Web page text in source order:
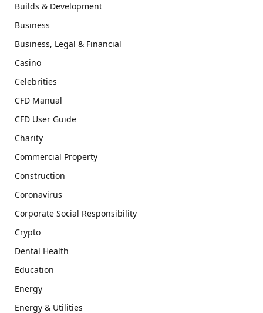
Builds & Development
Business
Business, Legal & Financial
Casino
Celebrities
CFD Manual
CFD User Guide
Charity
Commercial Property
Construction
Coronavirus
Corporate Social Responsibility
Crypto
Dental Health
Education
Energy
Energy & Utilities